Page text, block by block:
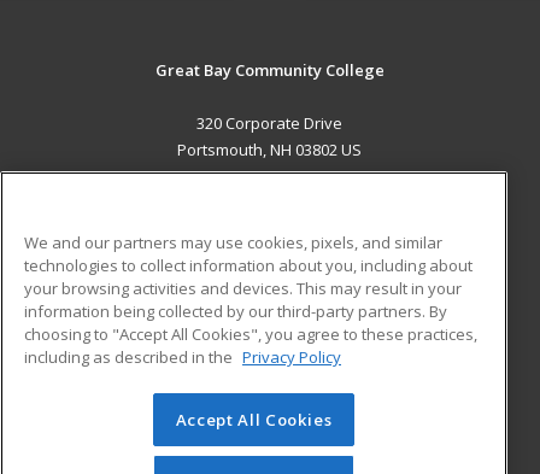
Great Bay Community College
320 Corporate Drive
Portsmouth, NH 03802 US
ADDITIONAL RESOURCES
Military
Financial Assistance
Help
Student Blog
© 2026 ed2go, a division of Cengage Learning. All rights
reserved. The material on this site cannot be reproduced or
We and our partners may use cookies, pixels, and similar
technologies to collect information about you, including about
your browsing activities and devices. This may result in your
information being collected by our third-party partners. By
choosing to "Accept All Cookies", you agree to these practices,
including as described in the Privacy Policy
Accept All Cookies